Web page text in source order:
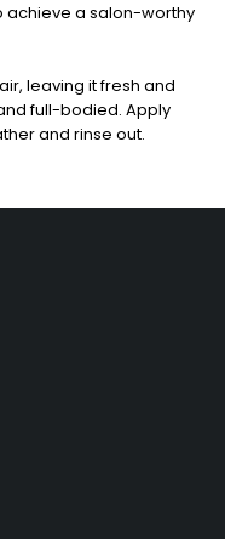
achieve a salon-worthy
leaving it fresh and
full-bodied. Apply
and rinse out.